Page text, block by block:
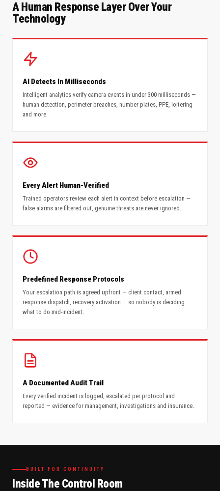
A Human Response Layer Over Your
Technology
AI Detects In Milliseconds
Intelligent analytics verify camera events in under 300 milliseconds —
human detection, perimeter breaches, number plates, PPE, loitering
and more.
Every Alert Human-Verified
Trained operators review each alert in context before escalation —
false alarms are filtered out, genuine threats are never ignored.
Predefined Response Protocols
Your escalation path is agreed upfront — client contact, armed
response dispatch, recovery activation — so nobody is deciding
what to do mid-incident.
A Documented Audit Trail
Every verified incident is logged, escalated per protocol and
reported — evidence for management, investigations and insurance.
BUILT FOR CONTINUITY
Inside The Control Room